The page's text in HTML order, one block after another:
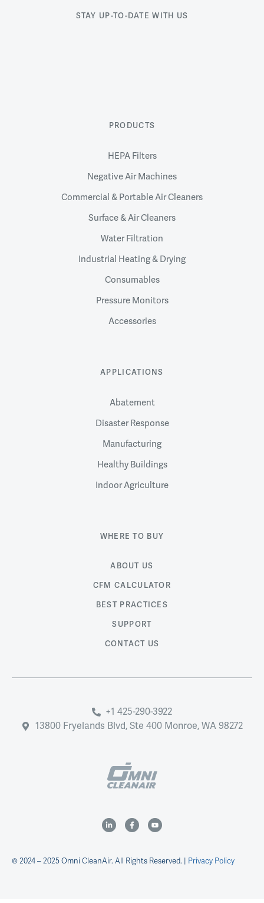
PRODUCTS
HEPA Filters
Negative Air Machines
Commercial & Portable Air Cleaners
Surface & Air Cleaners
Water Filtration
Industrial Heating & Drying
Consumables
Pressure Monitors
Accessories
APPLICATIONS
Abatement
Disaster Response
Manufacturing
Healthy Buildings
Indoor Agriculture
WHERE TO BUY
ABOUT US
CFM CALCULATOR
BEST PRACTICES
SUPPORT
CONTACT US
STAY UP-TO-DATE WITH US
+1 425-290-3922
13800 Fryelands Blvd, Ste 400 Monroe, WA 98272
© 2024 – 2025 Omni CleanAir. All Rights Reserved. | Privacy Policy